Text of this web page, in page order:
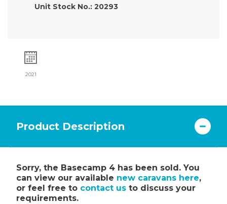
Unit Stock No.: 20293
2021
Product Description
Sorry, the Basecamp 4 has been sold. You
can view our available new caravans here,
or feel free to contact us to discuss your
requirements.